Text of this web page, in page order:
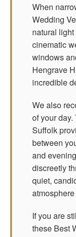
When
Wedding
natural
cinematic
windows
Hengrave
incredible
We also
of your
Suffolk
between
and
discreetly
quiet,
If you are
these Best